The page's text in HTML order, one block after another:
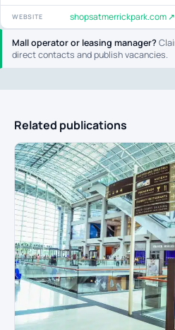
Mall operator or leasing manager?
direct contacts and publish vacancies.
WEBSITE shopsatmerrickpark.com ↗
Related publications